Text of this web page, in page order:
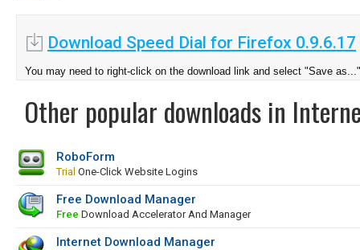
Download Speed Dial for Firefox 0.9.6.17
You may need to right-click on the download link and select "Save as..."
Other popular downloads in
RoboForm
Trial One-Click Website Logins
Free Download Manager
Free Download Accelerator And Manager
Internet Download Manager